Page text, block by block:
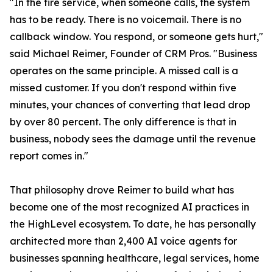
"In the fire service, when someone calls, the system
has to be ready. There is no voicemail. There is no
callback window. You respond, or someone gets hurt,"
said Michael Reimer, Founder of CRM Pros. "Business
operates on the same principle. A missed call is a
missed customer. If you don't respond within five
minutes, your chances of converting that lead drop
by over 80 percent. The only difference is that in
business, nobody sees the damage until the revenue
report comes in."
That philosophy drove Reimer to build what has
become one of the most recognized AI practices in
the HighLevel ecosystem. To date, he has personally
architected more than 2,400 AI voice agents for
businesses spanning healthcare, legal services, home